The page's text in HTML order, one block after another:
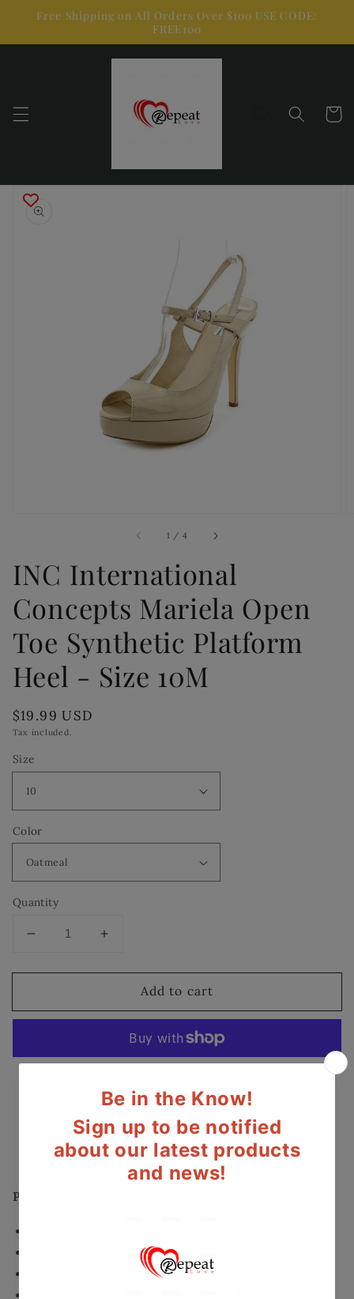
Skip to
content
Free Shipping on All Orders Over $100 USE CODE:
FREE100
Cart
Skip to
product
information
Open
media
1
in
1 / of
4
INC International
Concepts Mariela Open
Toe Synthetic Platform
Heel - Size 10M
Regular
price
$19.99 USD
Tax included.
Size
Color
Quantity
Decrease
for
International
Open
Increase
for
International
Mariela
Open
Synthetic
Heel
-
Size
10M
Add to cart
Secured and trusted checkout with:
Mastercard Visa Paypal
Product Details:
Man-Made outsole
Brand/Style: INC International Concepts Mariela